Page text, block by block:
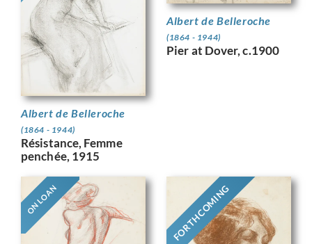
Albert de Belleroche
(1864 - 1944)
Résistance, Femme
penchée, 1915
Albert de Belleroche
(1864 - 1944)
Pier at Dover, c.1900
ON LOAN FORTHCOMING